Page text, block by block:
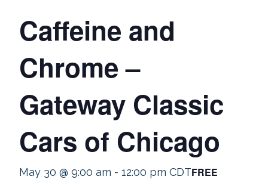
Caffeine and
Chrome –
Gateway Classic
Cars of Chicago
May 30 @ 9:00 am - 12:00 pm CDTFREE